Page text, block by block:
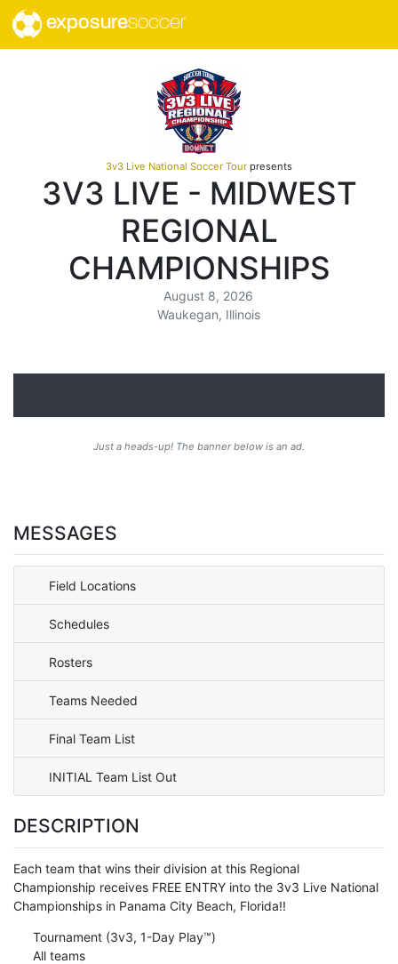
exposuresoccer
3v3 Live National Soccer Tour presents
3V3 LIVE - MIDWEST
REGIONAL
CHAMPIONSHIPS
August 8, 2026
Waukegan, Illinois
Just a heads-up! The banner below is an ad.
MESSAGES
Field Locations
Schedules
Rosters
Teams Needed
Final Team List
INITIAL Team List Out
DESCRIPTION
Each team that wins their division at this Regional
Championship receives FREE ENTRY into the 3v3 Live National
Championships in Panama City Beach, Florida!!
Tournament (3v3, 1-Day Play™)
All teams